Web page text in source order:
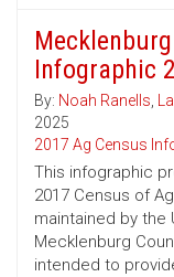
Infographic
By: Noah Ranells,
2025
2017 Ag Census
This infographic
2017 Census of
maintained by the
Mecklenburg
intended to